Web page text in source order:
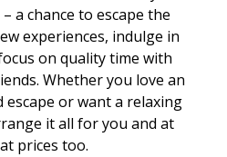
a chance to escape the
experiences, indulge in
on quality time with
Whether you love an
escape or want a relaxing
it all for you and at
prices too.